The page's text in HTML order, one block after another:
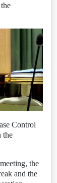
Control
the
the
and the